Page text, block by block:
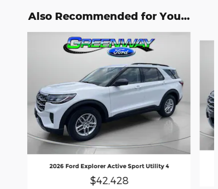
Also Recommended for You...
2026 Ford Explorer Active Sport Utility 4
$42,428